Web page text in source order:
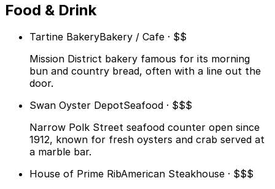
Food & Drink
Tartine BakeryBakery / Cafe · $$
Mission District bakery famous for its morning
bun and country bread, often with a line out the
door.
Swan Oyster DepotSeafood · $$$
Narrow Polk Street seafood counter open since
1912, known for fresh oysters and crab served at
a marble bar.
House of Prime RibAmerican Steakhouse · $$$